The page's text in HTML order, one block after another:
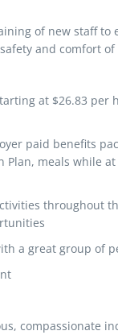
of new staff to
and comfort
at $26.83
paid benefits
meals while at
throughout
a great group of
compassionate